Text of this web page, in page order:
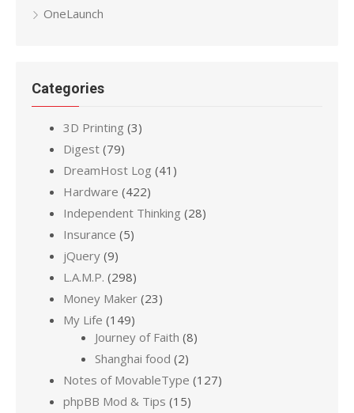
OneLaunch
Categories
3D Printing (3)
Digest (79)
DreamHost Log (41)
Hardware (422)
Independent Thinking (28)
Insurance (5)
jQuery (9)
L.A.M.P. (298)
Money Maker (23)
My Life (149)
Journey of Faith (8)
Shanghai food (2)
Notes of MovableType (127)
phpBB Mod & Tips (15)